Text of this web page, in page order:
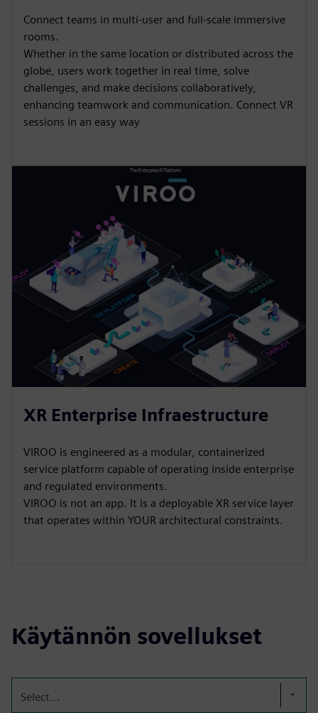
Connect teams in multi-user and full-scale immersive
rooms.
Whether in the same location or distributed across the
globe, users work together in real time, solve
challenges, and make decisions collaboratively,
enhancing teamwork and communication.​ Connect VR
sessions in an easy way
XR Enterprise Infraestructure
VIROO is engineered as a modular, containerized
service platform capable of operating inside enterprise
and regulated environments.​
VIROO is not an app. It is a deployable XR service layer
that operates within YOUR architectural constraints.
Käytännön sovellukset
Select...